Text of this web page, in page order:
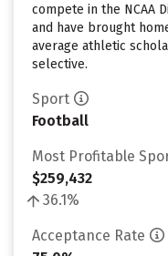
compete in the NCAA
and have brought
average athletic
selective.
Sport
Football
Most Profitable
$259,432
36.1%
Acceptance Rate